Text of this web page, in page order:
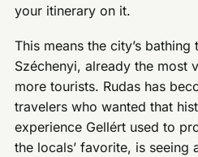
your itinerary on it.
This means the city’s
Széchenyi, already the most
more tourists. Rudas has
travelers who wanted that
experience Gellért used to
the locals’ favorite, is seeing